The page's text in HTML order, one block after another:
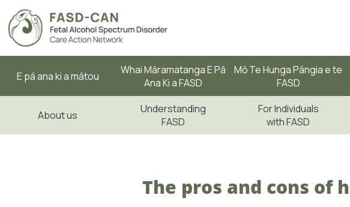
E pā ana ki a mātou
Whai Māramatanga E Pā
Ana Ki a FASD
Mō Te Hunga Pāngia e te
FASD
About us
Understanding
FASD
For Individuals
with FASD
The pros and cons of